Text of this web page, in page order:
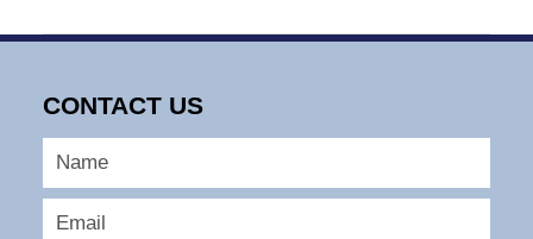
May
6:56
CONTACT US